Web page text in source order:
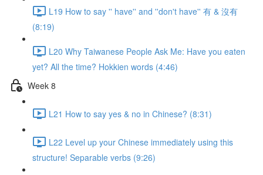
L19 How to say '' have'' and ''don't have'' 有 & 沒有
(8:19)
L20 Why Taiwanese People Ask Me: Have you eaten
yet? All the time? Hokkien words (4:46)
Week 8
L21 How to say yes & no in Chinese? (8:31)
L22 Level up your Chinese immediately using this
structure! Separable verbs (9:26)